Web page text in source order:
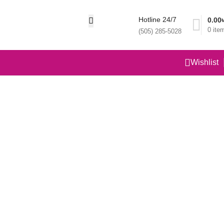
Hotline 24/7
(505) 285-5028 0
0.00
Wishlist